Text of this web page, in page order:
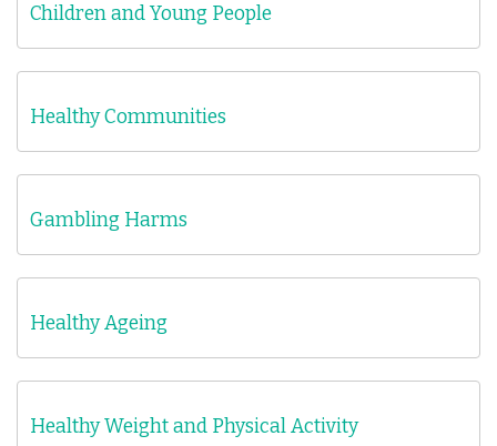
Children and Young People
Healthy Communities
Gambling Harms
Healthy Ageing
Healthy Weight and Physical Activity